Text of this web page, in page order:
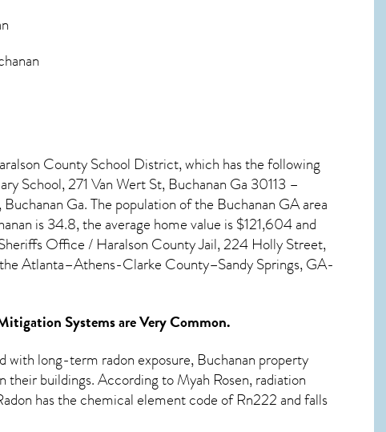
County School District, which has the following
School, 271 Van Wert St, Buchanan Ga 30113 –
Ga. The population of the Buchanan GAarea
is 34.8, the average home value is $121,604 and
Office / Haralson County Jail, 224 Holly Street,
Atlanta–Athens-Clarke County–Sandy Springs, GA-
Systemsare Very Common.
with long-term radon exposure, Buchanan property
buildings. According to Myah Rosen, radiation
has the chemical element code of Rn222 and falls